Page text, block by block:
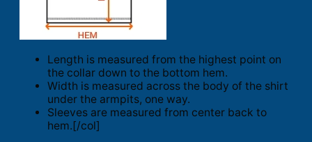
Length is measured from the highest point on
the collar down to the bottom hem.
Width is measured across the body of the shirt
under the armpits, one way.
Sleeves are measured from center back to
hem.[/col]